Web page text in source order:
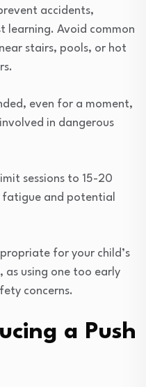
accidents,
learning. Avoid common
stairs, pools, or hot
even for a moment,
in dangerous
sessions to 15-20
fatigue and potential
for your child’s
as using one too early
concerns.
a Push